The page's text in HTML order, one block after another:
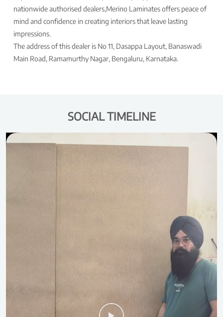
nationwide authorised dealers,Merino Laminates offers peace of
mind and confidence in creating interiors that leave lasting
impressions.
The address of this dealer is No 11, Dasappa Layout, Banaswadi
Main Road, Ramamurthy Nagar, Bengaluru, Karnataka.
SOCIAL TIMELINE